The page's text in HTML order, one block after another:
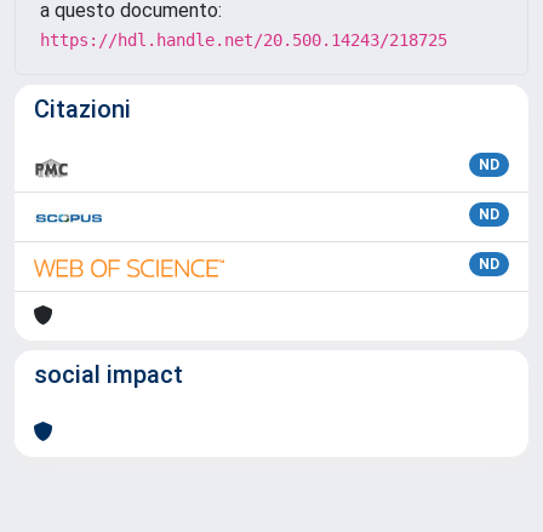
a questo documento:
https://hdl.handle.net/20.500.14243/218725
Citazioni
ND
ND
ND
social impact